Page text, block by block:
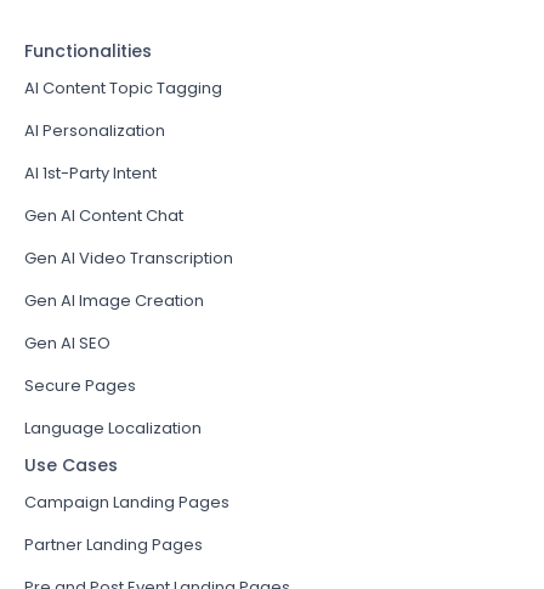
Functionalities
AI Content Topic Tagging
AI Personalization
AI 1st-Party Intent
Gen AI Content Chat
Gen AI Video Transcription
Gen AI Image Creation
Gen AI SEO
Secure Pages
Language Localization
Use Cases
Campaign Landing Pages
Partner Landing Pages